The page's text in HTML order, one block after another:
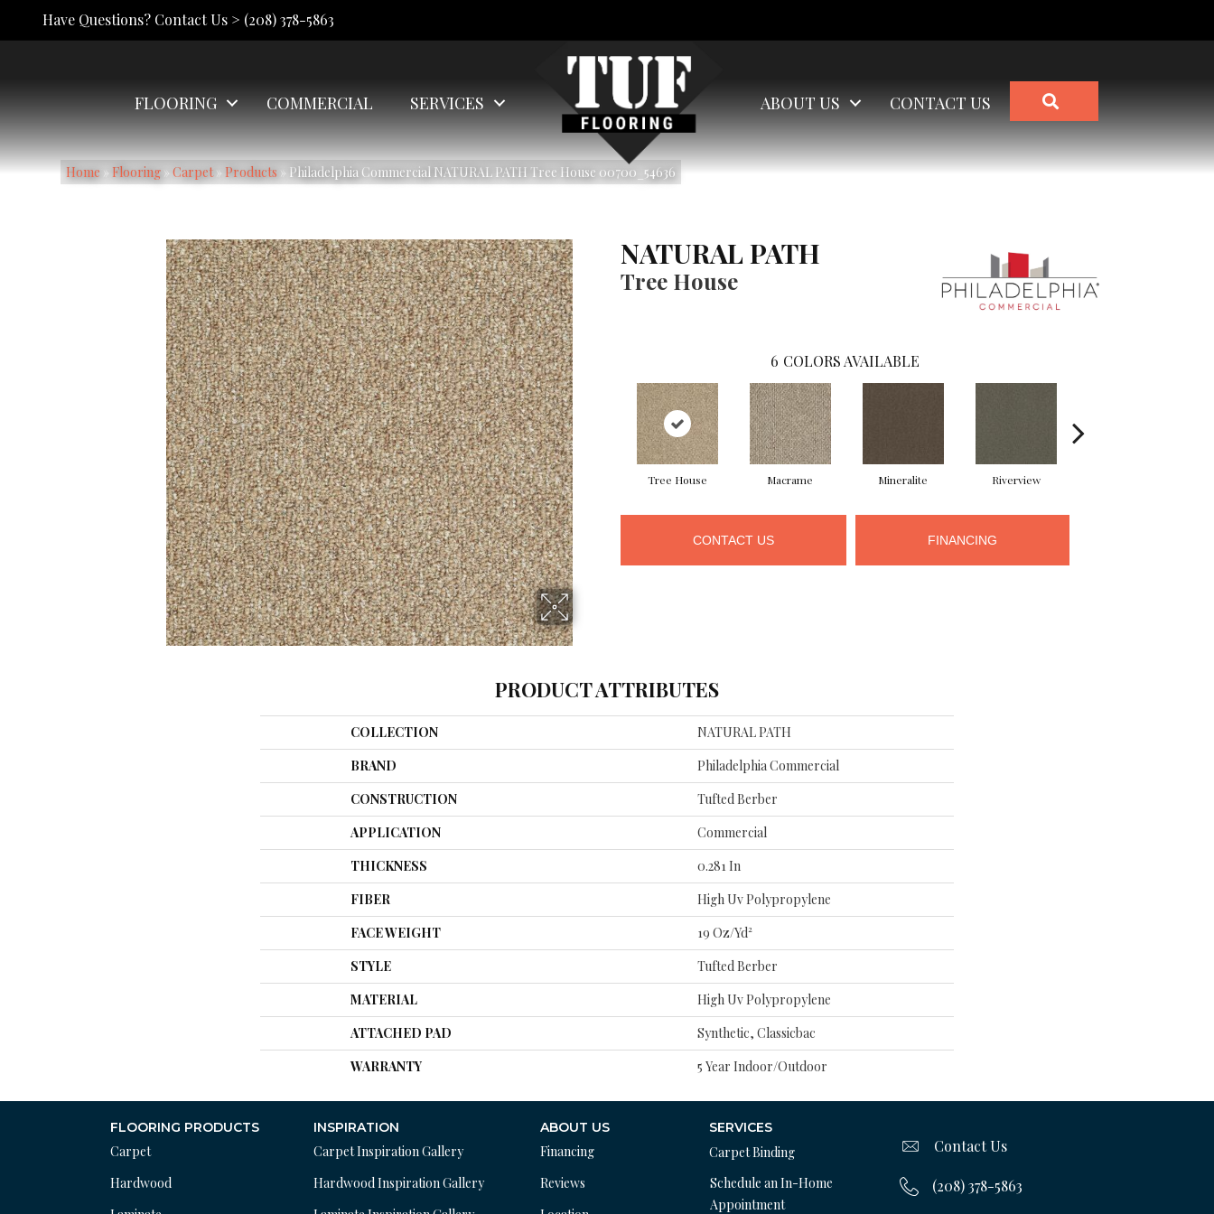
Have Questions? Contact Us > (208) 378-5863
FLOORING COMMERCIAL SERVICES ABOUT US CONTACT US
Home » Flooring » Carpet» Products » Philadelphia Commercial NATURAL PATH Tree House 00700_54636
NATURAL PATH
Tree House
6 COLORS AVAILABLE
Tree House Macrame Mineralite Riverview
CONTACT US FINANCING
PRODUCT ATTRIBUTES
COLLECTION
NATURAL PATH
BRAND
Philadelphia Commercial
CONSTRUCTION
Tufted Berber
APPLICATION
Commercial
THICKNESS
0.281 In
FIBER
High Uv Polypropylene
FACE WEIGHT
19 Oz/yd²
STYLE
Tufted Berber
MATERIAL
High Uv Polypropylene
ATTACHED PAD
Synthetic, Classicbac
WARRANTY
5 Year Indoor/Outdoor
FLOORING PRODUCTS
Carpet
Hardwood
INSPIRATION
Carpet Inspiration Gallery
Hardwood Inspiration Gallery
ABOUT US
Financing
Reviews
SERVICES
Carpet Binding
Schedule an In-Home
Appointment
Contact Us
(208) 378-5863